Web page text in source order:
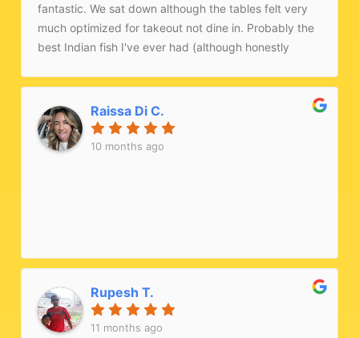
fantastic. We sat down although the tables felt very
much optimized for takeout not dine in. Probably the
best Indian fish I've ever had (although honestly
Would recommend!
Raissa Di C.
10 months ago
Rupesh T.
11 months ago